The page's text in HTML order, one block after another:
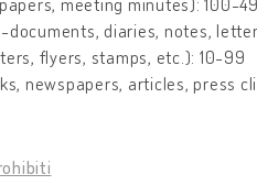
documents, diaries, notes,
flyers, stamps, etc.): 10-99
newspapers, articles, press